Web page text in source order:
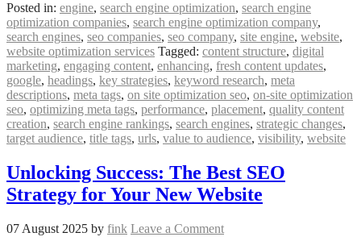
Posted in: engine, search engine optimization, search engine
optimization companies, search engine optimization company,
search engines, seo companies, seo company, site engine, website,
website optimization services Tagged: content structure, digital
marketing, engaging content, enhancing, fresh content updates,
google, headings, key strategies, keyword research, meta
descriptions, meta tags, on site optimization seo, on-site optimization
seo, optimizing meta tags, performance, placement, quality content
creation, search engine rankings, search engines, strategic changes,
target audience, title tags, urls, value to audience, visibility, website
Unlocking Success: The Best SEO
Strategy for Your New Website
07 August 2025 by fink Leave a Comment